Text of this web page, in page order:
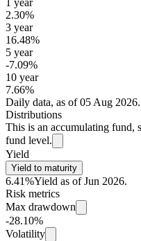
1 year
2.30%
3 year
16.48%
5 year
-7.09%
10 year
7.66%
Daily data, as of 05 Aug 2026.
Distributions
This is an accumulating fund,
fund level.
Yield
Yield to maturity
6.41%Yield as of Jun 2026.
Risk metrics
Max drawdown
-28.10%
Volatility